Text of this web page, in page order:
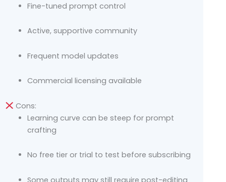
Fine-tuned prompt control
Active, supportive community
Frequent model updates
Commercial licensing available
Cons:
Learning curve can be steep for prompt
crafting
No free tier or trial to test before subscribing
Some outputs may still require post-editing